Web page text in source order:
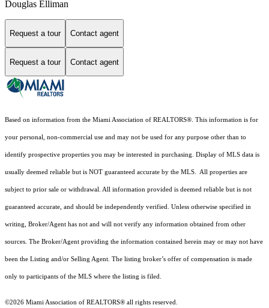
Douglas Elliman
Request a tour Contact agent
Request a tour Contact agent
Based on information from the Miami Association of REALTORS® . This information is for
your personal, non-commercial use and may not be used for any purpose other than to
identify prospective properties you may be interested in purchasing. Display of MLS data is
usually deemed reliable but is NOT guaranteed accurate by the MLS. All properties are
subject to prior sale or withdrawal. All information provided is deemed reliable but is not
guaranteed accurate, and should be independently verified. Unless otherwise specified in
writing, Broker/Agent has not and will not verify any information obtained from other
sources. The Broker/Agent providing the information contained herein may or may not have
been the Listing and/or Selling Agent. The listing broker’s offer of compensation is made
only to participants of the MLS where the listing is filed.
©2026 Miami Association of REALTORS® all rights reserved.